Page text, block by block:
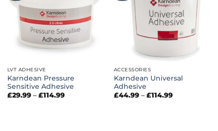
LVT ADHESIVE
Karndean Pressure
Sensitive Adhesive
£29.99 – £114.99Price
ACCESSORIES
Karndean Universal
Adhesive
£44.99 – £114.99Price